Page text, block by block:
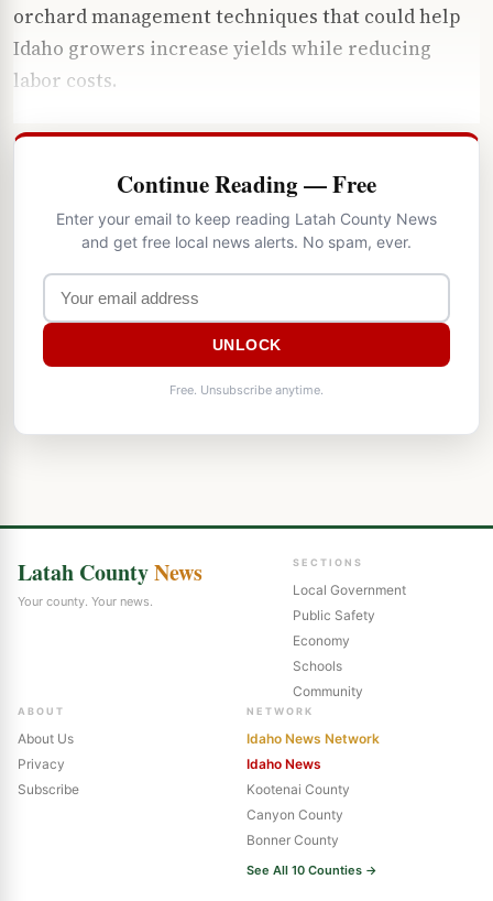
orchard management techniques that could help
Idaho growers increase yields while reducing
labor costs.
Continue Reading — Free
Enter your email to keep reading Latah County News
and get free local news alerts. No spam, ever.
UNLOCK
Free. Unsubscribe anytime.
Latah CountyNews
Your county. Your news.
SECTIONS
Local Government
Public Safety
Economy
Schools
Community
ABOUT
About Us
Privacy
Subscribe
NETWORK
Idaho News Network
Idaho News
Kootenai County
Canyon County
Bonner County
See All 10 Counties →